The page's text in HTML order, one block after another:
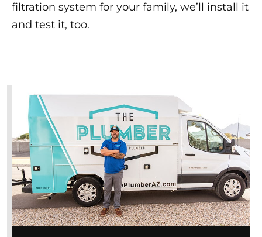
filtration system for your family, we’ll install it
and test it, too.